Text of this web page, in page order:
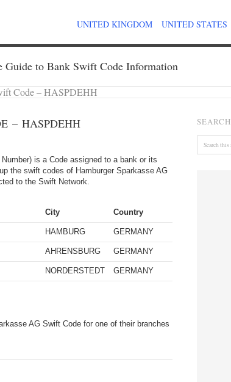
UNITED KINGDOM UNITED STATES
Guide to Bank Swift Code Information
Code – HASPDEHH
– HASPDEHH
is a Code assigned to a bank or its
the swift codes of Hamburger Sparkasse AG
to the Swift Network.
City Country
HAMBURG GERMANY
AHRENSBURG GERMANY
NORDERSTEDT GERMANY
AG Swift Code for one of their branches
SEARCH